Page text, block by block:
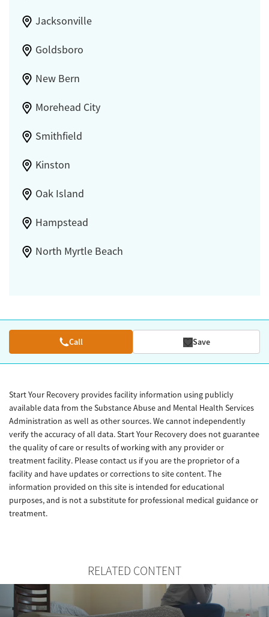
Jacksonville
Goldsboro
New Bern
Morehead City
Smithfield
Kinston
Oak Island
Hampstead
North Myrtle Beach
Call Save
Start Your Recovery provides facility information using publicly
available data from the Substance Abuse and Mental Health Services
Administration as well as other sources. We cannot independently
verify the accuracy of all data. Start Your Recovery does not guarantee
the quality of care or results of working with any provider or
treatment facility. Please contact us if you are the proprietor of a
facility and have updates or corrections to site content. The
information provided on this site is intended for educational
purposes, and is not a substitute for professional medical guidance or
treatment.
RELATED CONTENT